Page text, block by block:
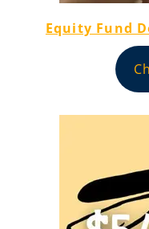
Equity Fund